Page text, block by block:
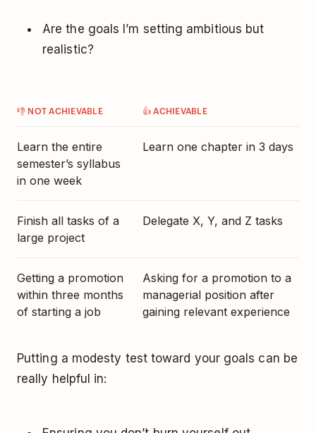
Are the goals I’m setting ambitious but
realistic?
👎 NOT ACHIEVABLE 👍 ACHIEVABLE
Learn the entire
semester’s syllabus
in one week
Learn one chapter in 3 days
Finish all tasks of a
large project
Delegate X, Y, and Z tasks
Getting a promotion
within three months
of starting a job
Asking for a promotion to a
managerial position after
gaining relevant experience
Putting a modesty test toward your goals can be
really helpful in: